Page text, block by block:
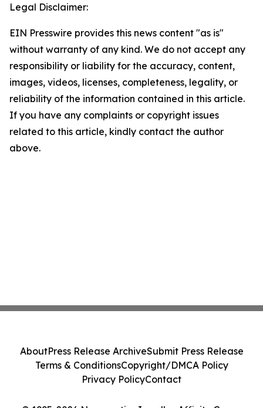
Legal Disclaimer:
EIN Presswire provides this news content "as is"
without warranty of any kind. We do not accept any
responsibility or liability for the accuracy, content,
images, videos, licenses, completeness, legality, or
reliability of the information contained in this article.
If you have any complaints or copyright issues
related to this article, kindly contact the author
above.
AboutPress Release ArchiveSubmit Press Release
Terms & ConditionsCopyright/DMCA Policy
Privacy PolicyContact